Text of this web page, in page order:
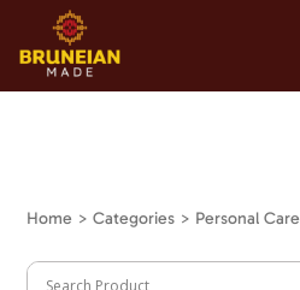
Home > Categories > Personal Care